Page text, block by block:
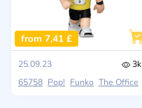
from 7,41 £
25.09.23
3k
65758 Pop! Funko The Office